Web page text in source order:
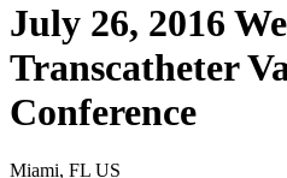
July 26, 2016
Transcatheter
Conference
Miami, FL US